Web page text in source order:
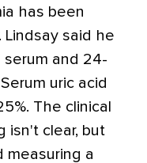
has been
Lindsay said he
and 24-
uric acid
The clinical
isn't clear, but
measuring a